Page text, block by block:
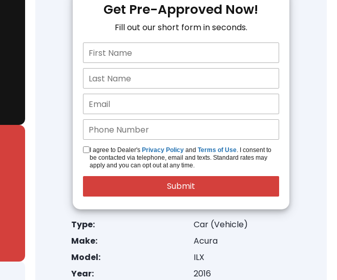
Get Pre-Approved Now!
Fill out our short form in seconds.
I agree to Dealer's Privacy Policyand Terms of Use. I consent to
be contacted via telephone, email and texts. Standard rates may
apply and you can opt out at any time.
Type:
Car (Vehicle)
Make:
Acura
Model:
ILX
Year:
2016